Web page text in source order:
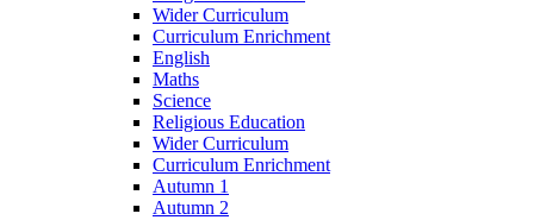
Wider Curriculum
Curriculum Enrichment
English
Maths
Science
Religious Education
Wider Curriculum
Curriculum Enrichment
Autumn 1
Autumn 2